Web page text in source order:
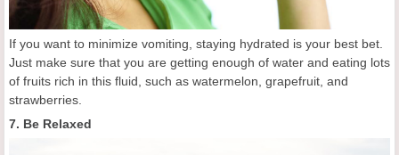
If you want to minimize vomiting, staying hydrated is your best bet.
Just make sure that you are getting enough of water and eating lots
of fruits rich in this fluid, such as watermelon, grapefruit, and
strawberries.
7. Be Relaxed